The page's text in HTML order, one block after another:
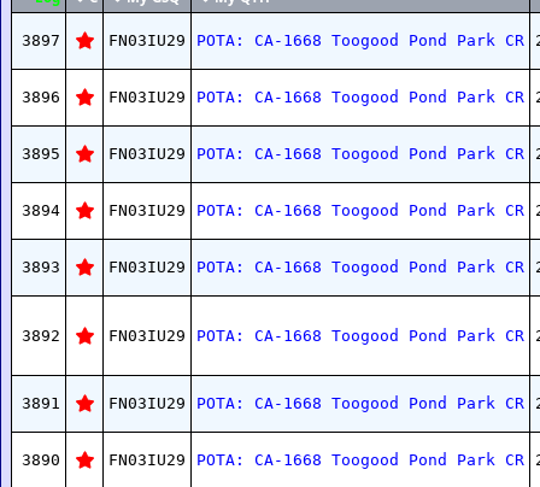
3897 FN03IU29 POTA: CA-1668 Toogood Pond Park CR
3896 FN03IU29 POTA: CA-1668 Toogood Pond Park CR
3895 FN03IU29 POTA: CA-1668 Toogood Pond Park CR
3894 FN03IU29 POTA: CA-1668 Toogood Pond Park CR
3893 FN03IU29 POTA: CA-1668 Toogood Pond Park CR
3892 FN03IU29 POTA: CA-1668 Toogood Pond Park CR
3891 FN03IU29 POTA: CA-1668 Toogood Pond Park CR
3890 FN03IU29 POTA: CA-1668 Toogood Pond Park CR